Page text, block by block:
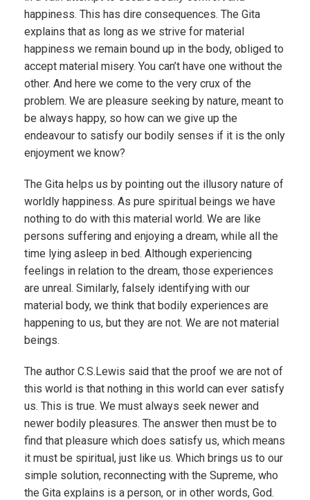
happiness. This has dire consequences. The Gita
explains that as long as we strive for material
happiness we remain bound up in the body, obliged to
accept material misery. You can’t have one without the
other. And here we come to the very crux of the
problem. We are pleasure seeking by nature, meant to
be always happy, so how can we give up the
endeavour to satisfy our bodily senses if it is the only
enjoyment we know?
The Gita helps us by pointing out the illusory nature of
worldly happiness. As pure spiritual beings we have
nothing to do with this material world. We are like
persons suffering and enjoying a dream, while all the
time lying asleep in bed. Although experiencing
feelings in relation to the dream, those experiences
are unreal. Similarly, falsely identifying with our
material body, we think that bodily experiences are
happening to us, but they are not. We are not material
beings.
The author C.S.Lewis said that the proof we are not of
this world is that nothing in this world can ever satisfy
us. This is true. We must always seek newer and
newer bodily pleasures. The answer then must be to
find that pleasure which does satisfy us, which means
it must be spiritual, just like us. Which brings us to our
simple solution, reconnecting with the Supreme, who
the Gita explains is a person, or in other words, God.